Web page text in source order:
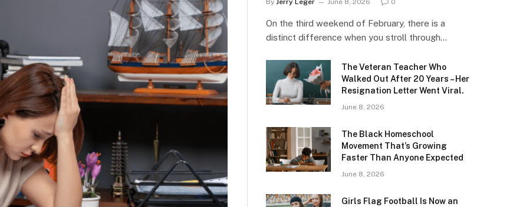
By Jerry Leger June 8, 2026 0
On the third weekend of February, there is a
distinct difference when you stroll through…
The Veteran Teacher Who
Walked Out After 20 Years – Her
Resignation Letter Went Viral.
June 8, 2026
The Black Homeschool
Movement That’s Growing
Faster Than Anyone Expected
June 8, 2026
Girls Flag Football Is Now an